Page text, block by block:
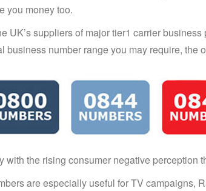
you money too.
UK’s suppliers of major tier1 carrier
business number range you may require, the
with the rising consumer negative perception
are especially useful for TV campaigns,